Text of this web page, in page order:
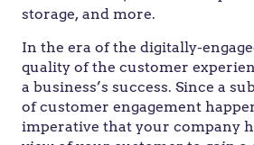
storage, and more.
In the era of the digitally-
quality of the customer
a business’s success. Since a
of customer engagement
imperative that your company